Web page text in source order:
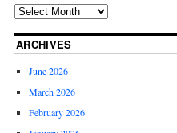
ARCHIVES
June 2026
March 2026
February 2026